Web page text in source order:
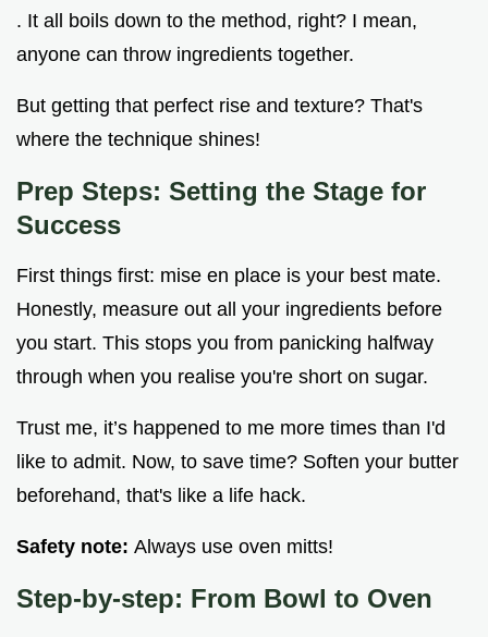
. It all boils down to the method, right? I mean,
anyone can throw ingredients together.
But getting that perfect rise and texture? That's
where the technique shines!
Prep Steps: Setting the Stage for
Success
First things first: mise en place is your best mate.
Honestly, measure out all your ingredients before
you start. This stops you from panicking halfway
through when you realise you're short on sugar.
Trust me, it’s happened to me more times than I'd
like to admit. Now, to save time? Soften your butter
beforehand, that's like a life hack.
Safety note: Always use oven mitts!
Step-by-step: From Bowl to Oven